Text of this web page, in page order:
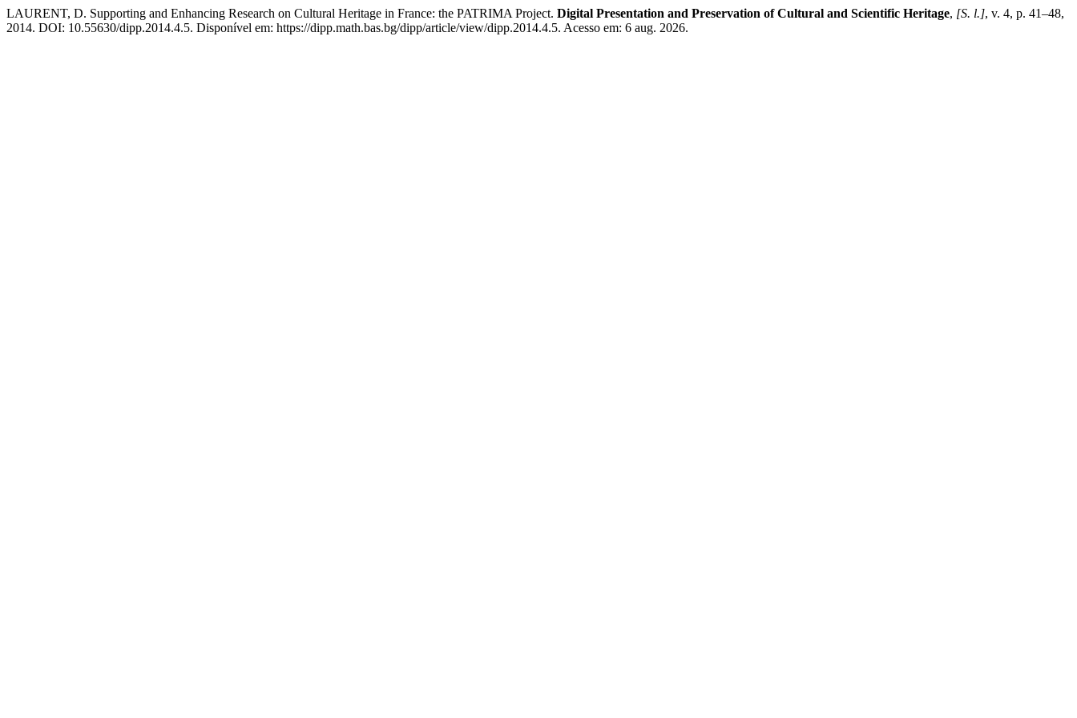
LAURENT, D. Supporting and Enhancing Research on Cultural Heritage in France: the PATRIMA Project. Digital Presentation and Preservation of Cultural and Scientific Heritage, [S. l.], v. 4, p. 41–48,
2014. DOI: 10.55630/dipp.2014.4.5. Disponível em: https://dipp.math.bas.bg/dipp/article/view/dipp.2014.4.5. Acesso em: 6 aug. 2026.